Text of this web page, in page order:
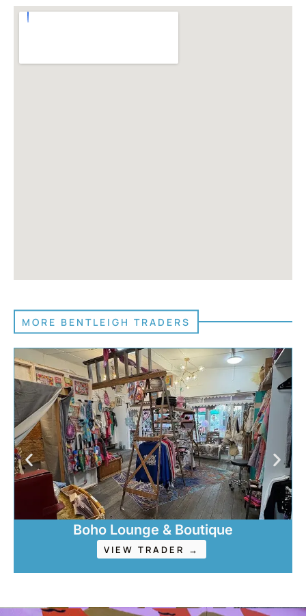
MORE BENTLEIGH TRADERS
Boho Lounge & Boutique
VIEW TRADER →